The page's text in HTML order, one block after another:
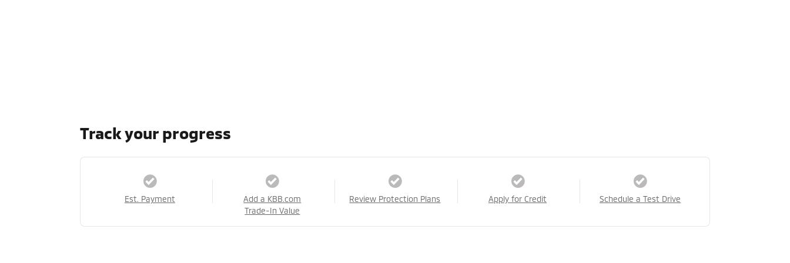
Track your progress
Est. Payment
Add a KBB.com
Trade-In Value
Review Protection Plans Apply for Credit Schedule a Test Drive